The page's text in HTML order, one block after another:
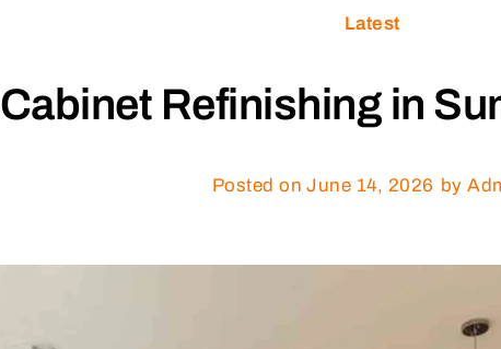
Latest
Cabinet Refinishing in
Posted on June 14, 2026 by